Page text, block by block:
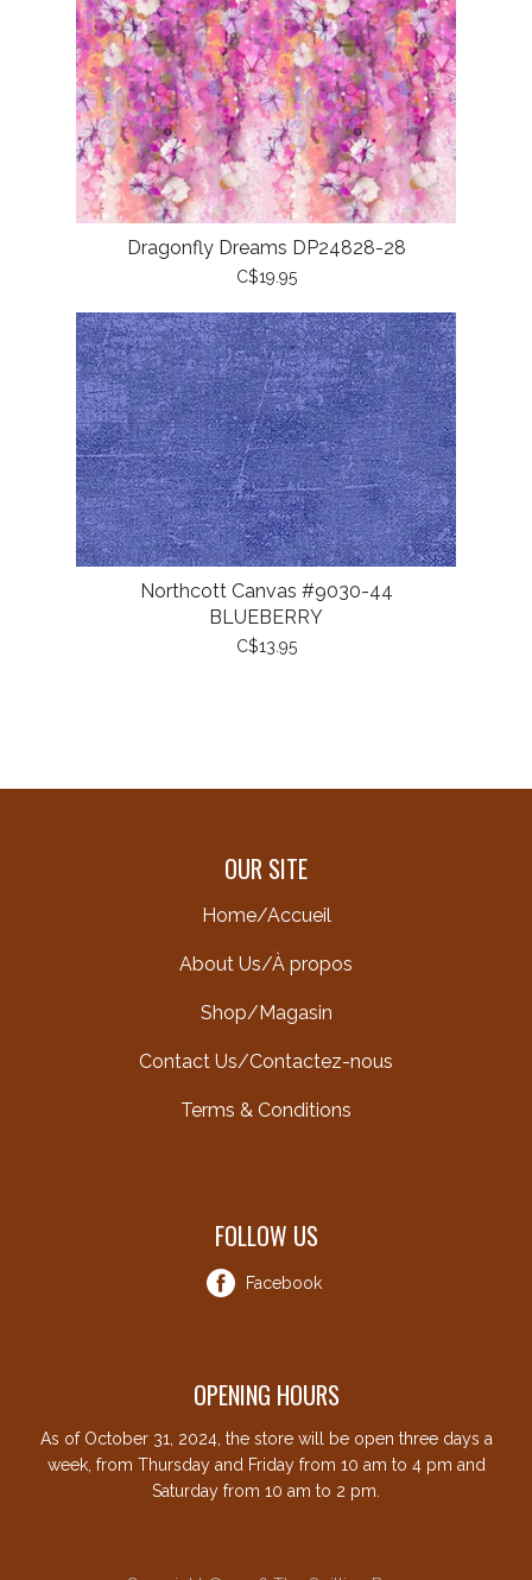
Dragonfly Dreams DP24828-28
C$19.95
Northcott Canvas #9030-44
BLUEBERRY
C$13.95
OUR SITE
Home/Accueil
About Us/À propos
Shop/Magasin
Contact Us/Contactez-nous
Terms & Conditions
FOLLOW US
Facebook
OPENING HOURS
As of October 31, 2024, the store will be open three days a
week, from Thursday and Friday from 10 am to 4 pm and
Saturday from 10 am to 2 pm.